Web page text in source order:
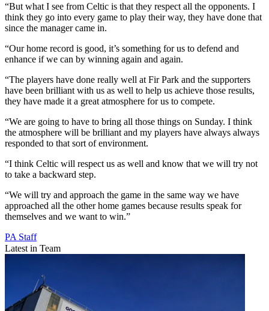
“But what I see from Celtic is that they respect all the opponents. I
think they go into every game to play their way, they have done that
since the manager came in.
“Our home record is good, it’s something for us to defend and
enhance if we can by winning again and again.
“The players have done really well at Fir Park and the supporters
have been brilliant with us as well to help us achieve those results,
they have made it a great atmosphere for us to compete.
“We are going to have to bring all those things on Sunday. I think
the atmosphere will be brilliant and my players have always always
responded to that sort of environment.
“I think Celtic will respect us as well and know that we will try not
to take a backward step.
“We will try and approach the game in the same way we have
approached all the other home games because results speak for
themselves and we want to win.”
PA Staff
Latest in Team